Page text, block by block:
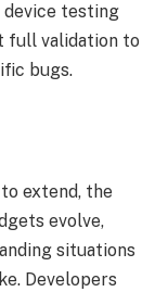
device testing
full validation to
bugs.
extend, the
evolve,
situations
Developers